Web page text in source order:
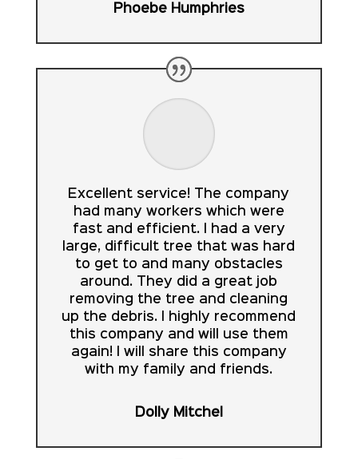
Phoebe Humphries
Excellent service! The company
had many workers which were
fast and efficient. I had a very
large, difficult tree that was hard
to get to and many obstacles
around. They did a great job
removing the tree and cleaning
up the debris. I highly recommend
this company and will use them
again! I will share this company
with my family and friends.
Dolly Mitchel